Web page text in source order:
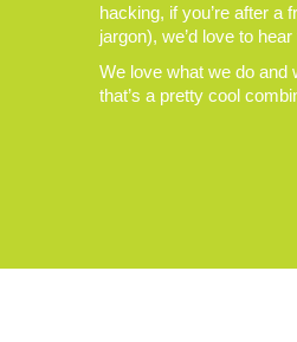
hacking, if you’re after a
jargon), we’d love to
We love what we do and
that’s a pretty cool